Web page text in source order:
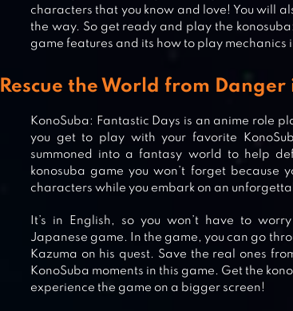
MY HERO ACADEMIA:
characters that you know and love! You will
the way. So get ready and play the
game features and its how to play mechanics
Rescue the World from
KonoSuba: Fantastic Days is an anime role
you get to play with your favorite
summoned into a fantasy world to help
konosuba game you won’t forget
characters while you embark on an
It’s in English, so you won’t have to
Japanese game. In the game, you can go
Kazuma on his quest. Save the real ones
KonoSuba moments in this game. Get the
experience the game on a bigger screen!